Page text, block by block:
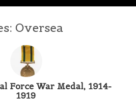
Oversea
Force War Medal, 1914-
1919